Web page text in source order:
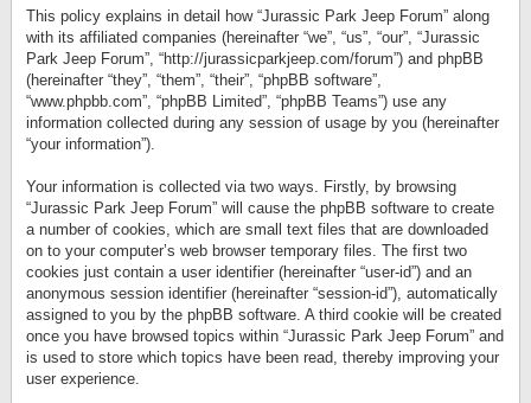
This policy explains in detail how “Jurassic Park Jeep Forum” along
with its affiliated companies (hereinafter “we”, “us”, “our”, “Jurassic
Park Jeep Forum”, “http://jurassicparkjeep.com/forum”) and phpBB
(hereinafter “they”, “them”, “their”, “phpBB software”,
“www.phpbb.com”, “phpBB Limited”, “phpBB Teams”) use any
information collected during any session of usage by you (hereinafter
“your information”).
Your information is collected via two ways. Firstly, by browsing
“Jurassic Park Jeep Forum” will cause the phpBB software to create
a number of cookies, which are small text files that are downloaded
on to your computer’s web browser temporary files. The first two
cookies just contain a user identifier (hereinafter “user-id”) and an
anonymous session identifier (hereinafter “session-id”), automatically
assigned to you by the phpBB software. A third cookie will be created
once you have browsed topics within “Jurassic Park Jeep Forum” and
is used to store which topics have been read, thereby improving your
user experience.